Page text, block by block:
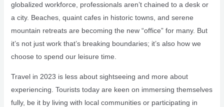
globalized workforce, professionals aren’t chained to a desk or
a city. Beaches, quaint cafes in historic towns, and serene
mountain retreats are becoming the new “office” for many. But
it’s not just work that’s breaking boundaries; it’s also how we
choose to spend our leisure time.
Travel in 2023 is less about sightseeing and more about
experiencing. Tourists today are keen on immersing themselves
fully, be it by living with local communities or participating in